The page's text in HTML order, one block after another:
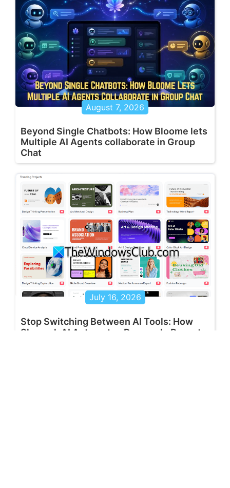
August 7, 2026
Beyond Single Chatbots: How Bloome lets
Multiple AI Agents collaborate in Group
Chat
July 16, 2026
Stop Switching Between AI Tools: How
Skywork AI Automates Research, Reports